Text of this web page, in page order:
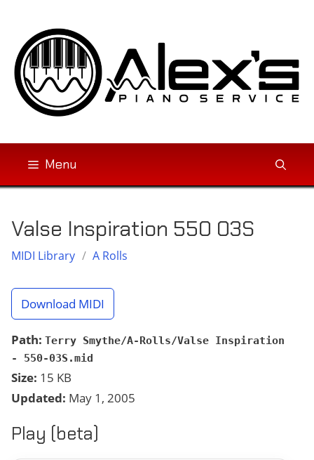
content
Menu
Valse Inspiration 550 03S
MIDI Library / A Rolls
Download MIDI
Path: Terry Smythe/A-Rolls/Valse Inspiration
- 550-03S.mid
Size: 15 KB
Updated: May 1, 2005
Play (beta)